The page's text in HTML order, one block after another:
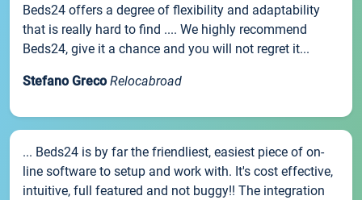
Beds24 offers a degree of flexibility and adaptability
that is really hard to find .... We highly recommend
Beds24, give it a chance and you will not regret it...
Stefano Greco Relocabroad
... Beds24 is by far the friendliest, easiest piece of on-
line software to setup and work with. It's cost effective,
intuitive, full featured and not buggy!! The integration